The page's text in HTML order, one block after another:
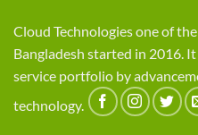
Cloud Technologies one of
Bangladesh started in 2016.
service portfolio by
technology.